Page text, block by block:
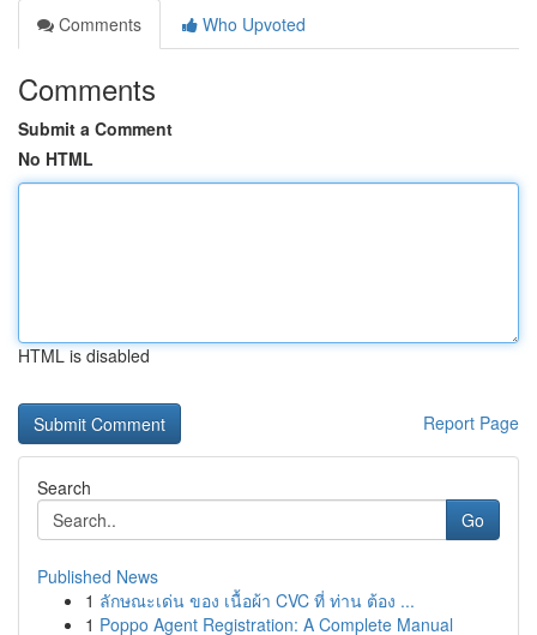
Comments
Who Upvoted
Comments
Submit a Comment
No HTML
HTML is disabled
Report Page
Search
Go
Published News
1 ลักษณะเด่น ของ เนื้อผ้า CVC ที่ ท่าน ต้อง ...
1 Poppo Agent Registration: A Complete Manual